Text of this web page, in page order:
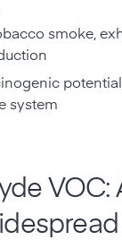
smoke,
system
VOC: